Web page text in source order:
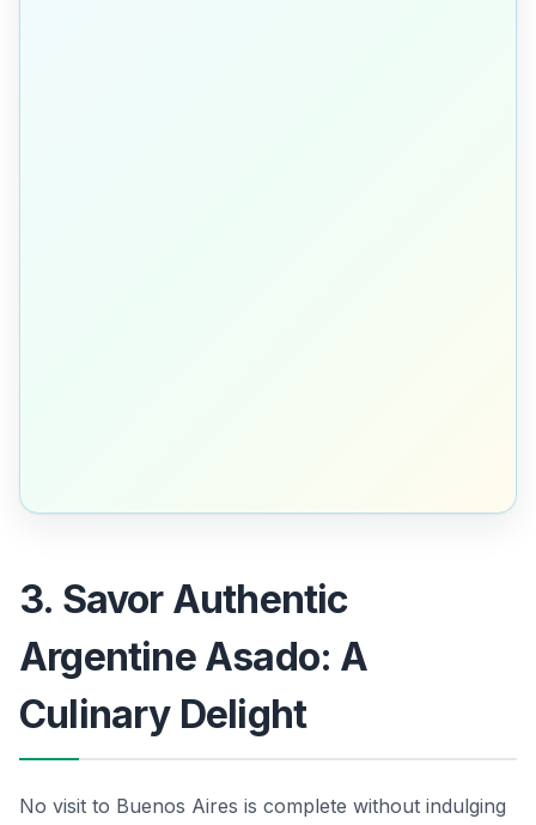
3. Savor Authentic
Argentine Asado: A
Culinary Delight
No visit to Buenos Aires is complete without indulging